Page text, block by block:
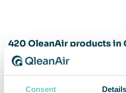
Consent Details
420 QleanAir products in
confirmed for installation at